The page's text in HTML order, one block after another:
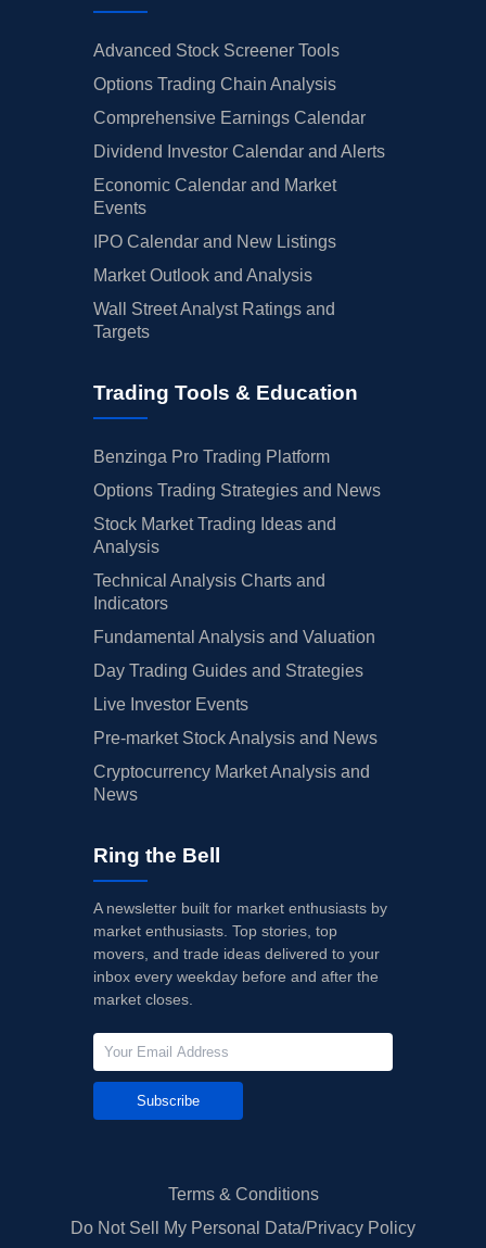
Advanced Stock Screener Tools
Options Trading Chain Analysis
Comprehensive Earnings Calendar
Dividend Investor Calendar and Alerts
Economic Calendar and Market
Events
IPO Calendar and New Listings
Market Outlook and Analysis
Wall Street Analyst Ratings and
Targets
Trading Tools & Education
Benzinga Pro Trading Platform
Options Trading Strategies and News
Stock Market Trading Ideas and
Analysis
Technical Analysis Charts and
Indicators
Fundamental Analysis and Valuation
Day Trading Guides and Strategies
Live Investor Events
Pre-market Stock Analysis and News
Cryptocurrency Market Analysis and
News
Ring the Bell
A newsletter built for market enthusiasts by
market enthusiasts. Top stories, top
movers, and trade ideas delivered to your
inbox every weekday before and after the
market closes.
Subscribe
Terms & Conditions
Do Not Sell My Personal Data/Privacy Policy